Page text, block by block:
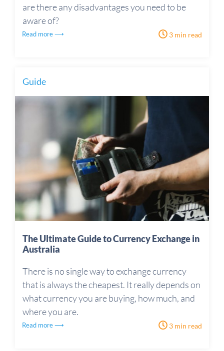
are there any disadvantages you need to be
aware of?
Read more ⟶ 3 min read
Guide
The Ultimate Guide to Currency Exchange in
Australia
There is no single way to exchange currency
that is always the cheapest. It really depends on
what currency you are buying, how much, and
where you are.
Read more ⟶ 3 min read